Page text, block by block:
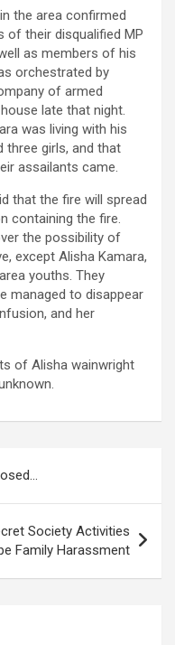
the area confirmed
of their disqualified MP
as members of his
orchestrated by
of armed
late that night.
was living with his
three girls, and that
assailants came.
that the fire will spread
containing the fire.
the possibility of
except Alisha Kamara,
youths. They
managed to disappear
and her
of Alisha wainwright
Society Activities
Family Harassment